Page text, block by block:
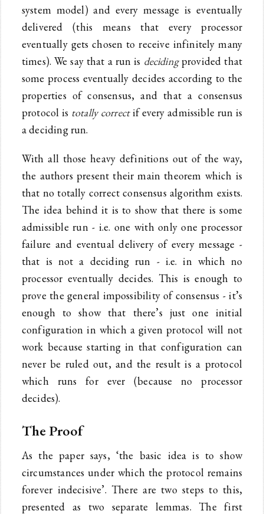
system model) and every message is eventually
delivered (this means that every processor
eventually gets chosen to receive infinitely many
times). We say that a run is decidingprovided that
some process eventually decides according to the
properties of consensus, and that a consensus
protocol is totally correctif every admissible run is
a deciding run.
With all those heavy definitions out of the way,
the authors present their main theorem which is
that no totally correct consensus algorithm exists.
The idea behind it is to show that there is some
admissible run - i.e. one with only one processor
failure and eventual delivery of every message -
that is not a deciding run - i.e. in which no
processor eventually decides. This is enough to
prove the general impossibility of consensus - it’s
enough to show that there’s just one initial
configuration in which a given protocol will not
work because starting in that configuration can
never be ruled out, and the result is a protocol
which runs for ever (because no processor
decides).
The Proof
As the paper says, ‘the basic idea is to show
circumstances under which the protocol remains
forever indecisive’. There are two steps to this,
presented as two separate lemmas. The first